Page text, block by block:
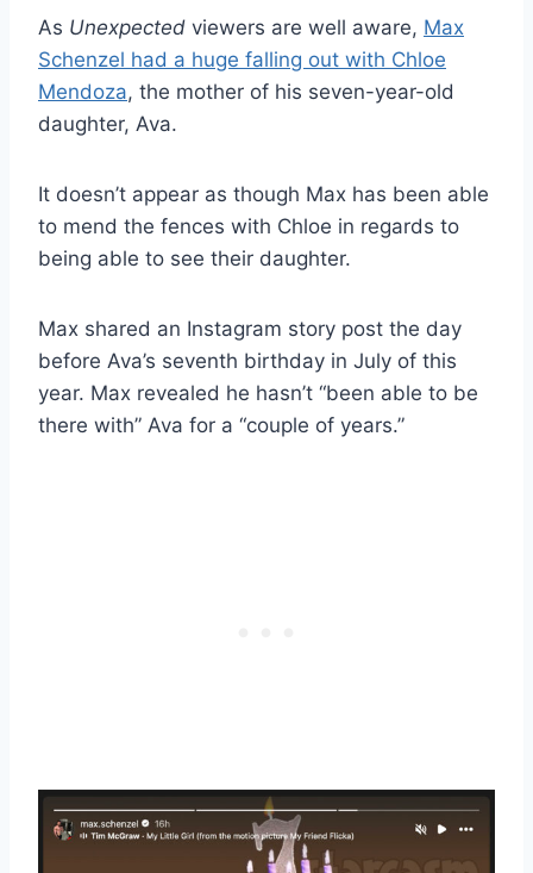
As Unexpected viewers are well aware, Max
Schenzel had a huge falling out with Chloe
Mendoza, the mother of his seven-year-old
daughter, Ava.
It doesn’t appear as though Max has been able
to mend the fences with Chloe in regards to
being able to see their daughter.
Max shared an Instagram story post the day
before Ava’s seventh birthday in July of this
year. Max revealed he hasn’t “been able to be
there with” Ava for a “couple of years.”